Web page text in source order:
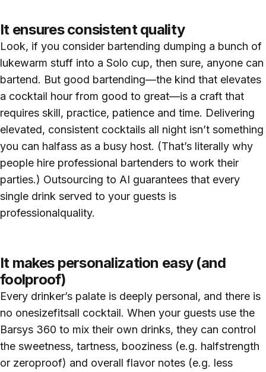
It ensures consistent quality
Look, if you consider bartending dumping a bunch of
lukewarm stuff into a Solo cup, then sure, anyone can
bartend. But good bartending—the kind that elevates
a cocktail hour from good to great—is a craft that
requires skill, practice, patience and time. Delivering
elevated, consistent cocktails all night isn’t something
you can halfass as a busy host. (That’s literally why
people hire professional bartenders to work their
parties.) Outsourcing to AI guarantees that every
single drink served to your guests is
professionalquality.
It makes personalization easy (and
foolproof)
Every drinker’s palate is deeply personal, and there is
no onesizefitsall cocktail. When your guests use the
Barsys 360 to mix their own drinks, they can control
the sweetness, tartness, booziness (e.g. halfstrength
or zeroproof) and overall flavor notes (e.g. less